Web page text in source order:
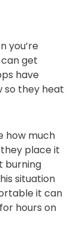
you’re
get
have
so they heat
how much
place it
burning
situation
it can
hours on